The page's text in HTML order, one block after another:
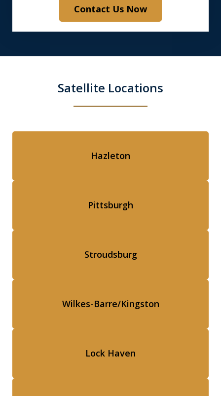
Contact Us Now
Satellite Locations
Hazleton
Pittsburgh
Stroudsburg
Wilkes-Barre/Kingston
Lock Haven